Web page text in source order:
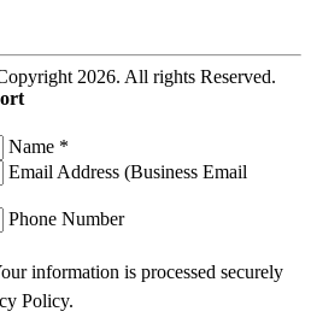
2026. All rights Reserved.
Name *
Email Address (Business Email
Phone Number
information is processed securely
Policy.